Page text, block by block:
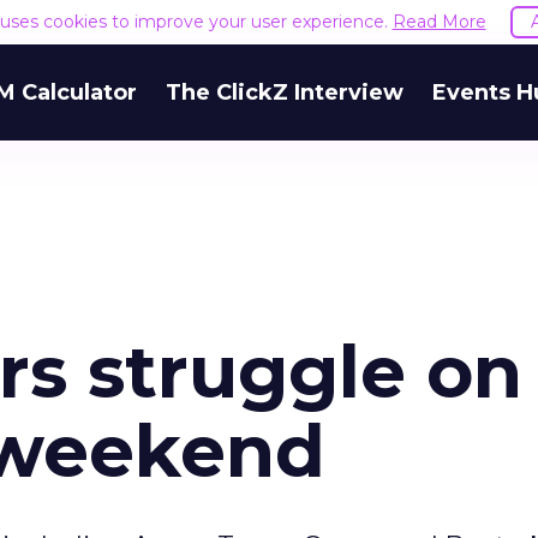
cookies to improve your user experience. Read More
Calculator The ClickZ Interview Events
struggle on